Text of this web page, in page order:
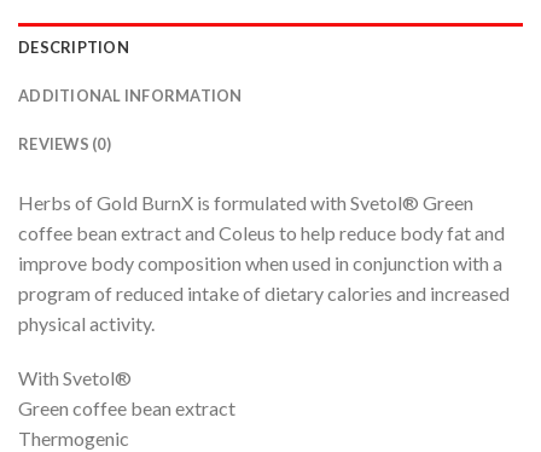
DESCRIPTION
ADDITIONAL INFORMATION
REVIEWS (0)
Herbs of Gold BurnX is formulated with Svetol® Green
coffee bean extract and Coleus to help reduce body fat and
improve body composition when used in conjunction with a
program of reduced intake of dietary calories and increased
physical activity.
With Svetol®
Green coffee bean extract
Thermogenic